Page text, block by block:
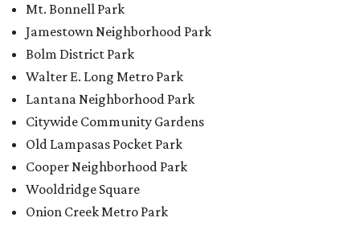
Guitar Land Park
Grand Meadow Neighborhood Park (Phase II)
Commons Ford Park
Garrison Municipal Pool
Big Stacy Neighborhood Pool
Walnut Creek Municipal Pool
Civitan Neighborhood Pool
Hampton at Oak Hill branch library
New Colony Park branch library